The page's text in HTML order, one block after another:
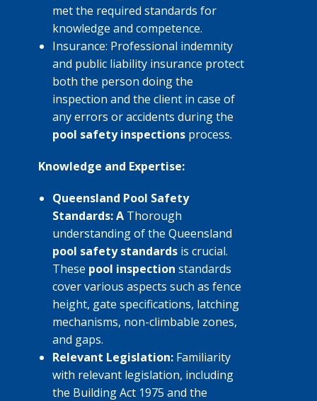
met the required standards for
knowledge and competence.
Insurance: Professional indemnity
and public liability insurance protect
both the person doing the
inspection and the client in case of
any errors or accidents during the
pool safety inspections process.
Knowledge and Expertise:
Queensland Pool Safety
Standards: A Thorough
understanding of the Queensland
pool safety standards is crucial.
These pool inspection standards
cover various aspects such as fence
height, gate specifications, latching
mechanisms, non-climbable zones,
and gaps.
Relevant Legislation: Familiarity
with relevant legislation, including
the Building Act 1975 and the